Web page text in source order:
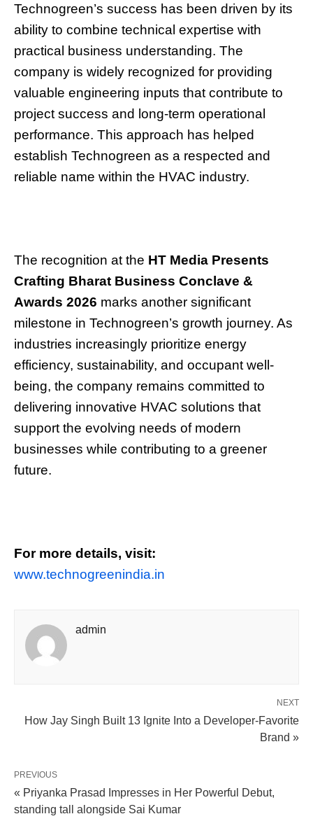
Technogreen’s success has been driven by its
ability to combine technical expertise with
practical business understanding. The
company is widely recognized for providing
valuable engineering inputs that contribute to
project success and long-term operational
performance. This approach has helped
establish Technogreen as a respected and
reliable name within the HVAC industry.
The recognition at the HT Media Presents
Crafting Bharat Business Conclave &
Awards 2026 marks another significant
milestone in Technogreen’s growth journey. As
industries increasingly prioritize energy
efficiency, sustainability, and occupant well-
being, the company remains committed to
delivering innovative HVAC solutions that
support the evolving needs of modern
businesses while contributing to a greener
future.
For more details, visit:
www.technogreenindia.in
admin
NEXT
How Jay Singh Built 13 Ignite Into a Developer-Favorite
Brand »
PREVIOUS
« Priyanka Prasad Impresses in Her Powerful Debut,
standing tall alongside Sai Kumar